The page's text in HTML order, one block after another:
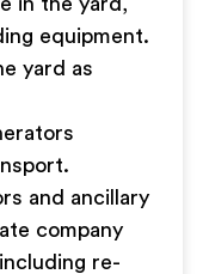
equipment.
yard as
and ancillary
company
re-